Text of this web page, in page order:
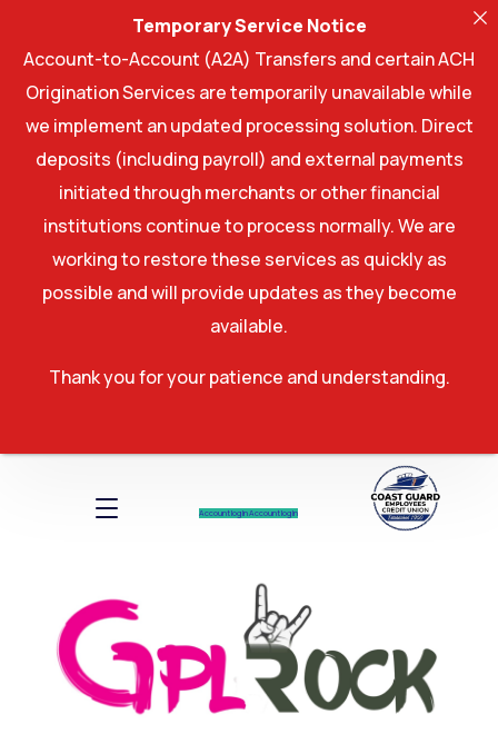
Account log InAccount log In
Temporary Service Notice
Account-to-Account (A2A) Transfers and certain ACH
Origination Services are temporarily unavailable while
we implement an updated processing solution. Direct
deposits (including payroll) and external payments
initiated through merchants or other financial
institutions continue to process normally. We are
working to restore these services as quickly as
possible and will provide updates as they become
available.
Thank you for your patience and understanding.